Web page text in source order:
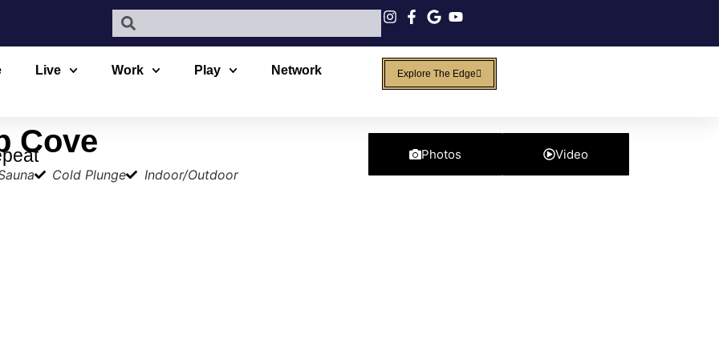
Live Work Play Network Explore The Edge
Cove
Cold Plunge Indoor/Outdoor
Photos Video